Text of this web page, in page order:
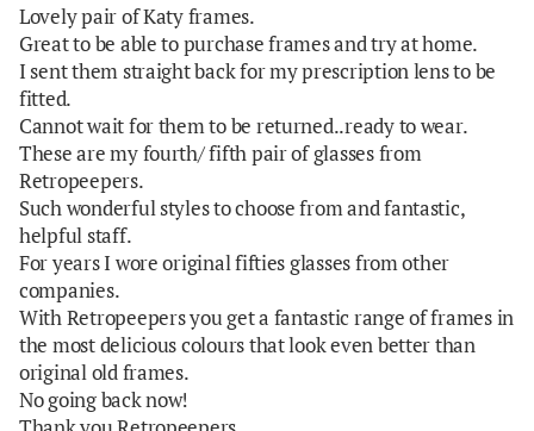
Lovely pair of Katy frames.
Great to be able to purchase frames and try at home.
I sent them straight back for my prescription lens to be
fitted.
Cannot wait for them to be returned..ready to wear.
These are my fourth/ fifth pair of glasses from
Retropeepers.
Such wonderful styles to choose from and fantastic,
helpful staff.
For years I wore original fifties glasses from other
companies.
With Retropeepers you get a fantastic range of frames in
the most delicious colours that look even better than
original old frames.
No going back now!